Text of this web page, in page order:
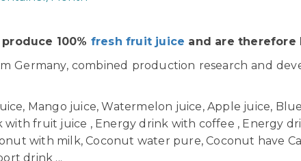
100% fresh fruit juice and are therefore
Germany, combined production research and
Mango juice, Watermelon juice, Apple juice,
fruit juice , Energy drink with coffee , Energy
with milk, Coconut water pure, Coconut have
drink ...